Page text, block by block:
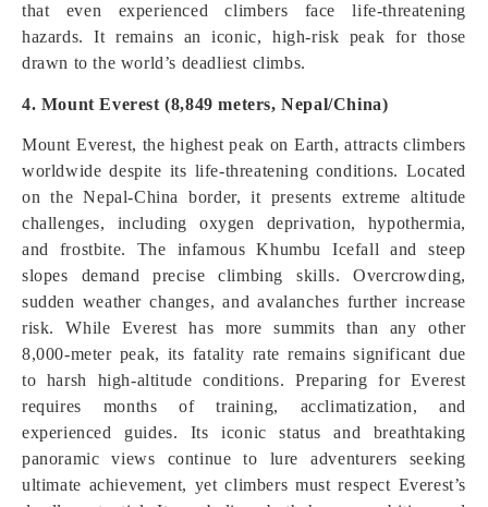
that even experienced climbers face life-threatening
hazards. It remains an iconic, high-risk peak for those
drawn to the world’s deadliest climbs.
4. Mount Everest (8,849 meters, Nepal/China)
Mount Everest, the highest peak on Earth, attracts climbers
worldwide despite its life-threatening conditions. Located
on the Nepal-China border, it presents extreme altitude
challenges, including oxygen deprivation, hypothermia,
and frostbite. The infamous Khumbu Icefall and steep
slopes demand precise climbing skills. Overcrowding,
sudden weather changes, and avalanches further increase
risk. While Everest has more summits than any other
8,000-meter peak, its fatality rate remains significant due
to harsh high-altitude conditions. Preparing for Everest
requires months of training, acclimatization, and
experienced guides. Its iconic status and breathtaking
panoramic views continue to lure adventurers seeking
ultimate achievement, yet climbers must respect Everest’s